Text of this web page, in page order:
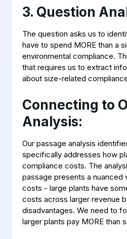
3. Question
The question asks us to
have to spend MORE than a
environmental compliance.
that requires us to extract
about size-related
Connecting to
Analysis:
Our passage analysis
specifically addresses how
compliance costs. The
passage presents a
costs - large plants have
costs across larger revenue
disadvantages. We need to
larger plants pay MORE than